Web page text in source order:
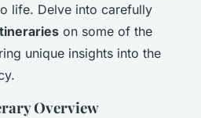
life. Delve into carefully
on some of the
unique insights into the
Overview